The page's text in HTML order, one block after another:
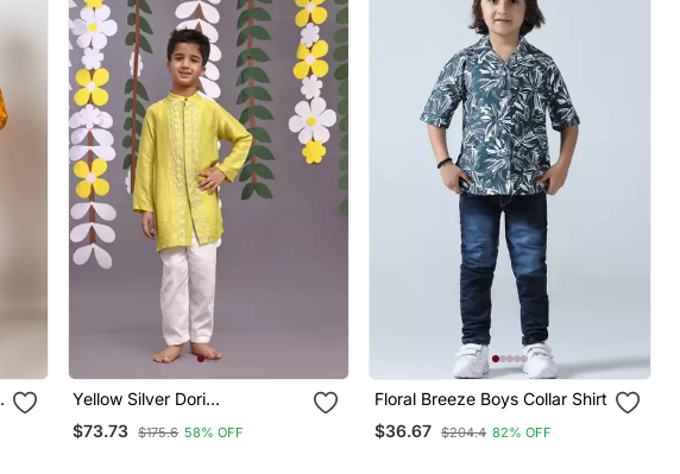
Yellow Silver Dori
Embroidered Achkan With
Pyjama
$73.73 $175.6 58% OFF
Floral Breeze Boys Collar Shirt
$36.67 $204.4 82% OFF